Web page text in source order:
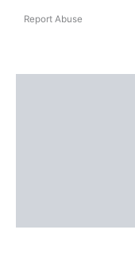
Report Abuse